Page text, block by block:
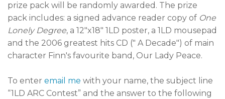
prize pack will be randomly awarded. The prize
pack includes: a signed advance reader copy of One
Lonely Degree, a 12"x18" 1LD poster, a 1LD mousepad
and the 2006 greatest hits CD (" A Decade") of main
character Finn's favourite band, Our Lady Peace.
To enter email me with your name, the subject line
“1LD ARC Contest” and the answer to the following